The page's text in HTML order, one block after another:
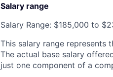
Salary range
Salary Range: $185,000 to
This salary range represents
The actual base salary
just one component of a